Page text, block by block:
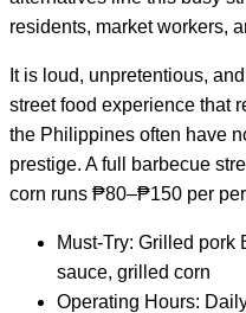
residents, market workers,
It is loud, unpretentious,
street food experience that
the Philippines often have
prestige. A full barbecue
corn runs ₱80–₱150 per
Must-Try: Grilled pork
sauce, grilled corn
Operating Hours: